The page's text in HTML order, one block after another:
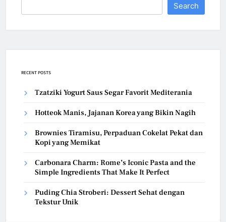
Search
RECENT POSTS
Tzatziki Yogurt Saus Segar Favorit Mediterania
Hotteok Manis, Jajanan Korea yang Bikin Nagih
Brownies Tiramisu, Perpaduan Cokelat Pekat dan
Kopi yang Memikat
Carbonara Charm: Rome’s Iconic Pasta and the
Simple Ingredients That Make It Perfect
Puding Chia Stroberi: Dessert Sehat dengan
Tekstur Unik